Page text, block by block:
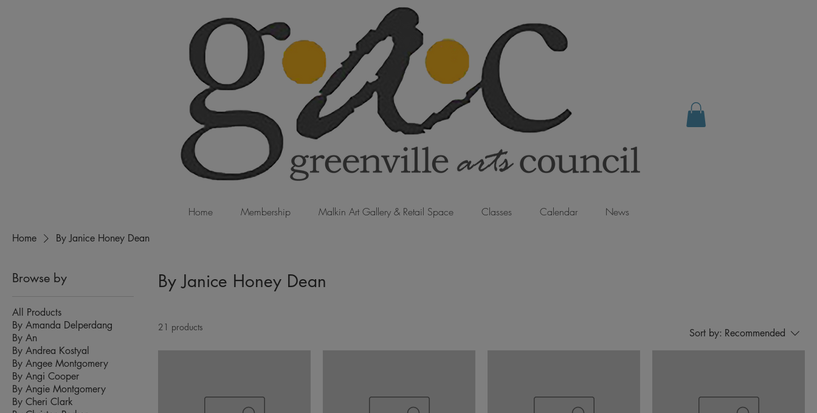
Home Membership Malkin Art Gallery & Retail Space Classes Calendar News
Home By Janice Honey Dean
Browse by
All Products
By Amanda Delperdang
By An
By Andrea Kostyal
By Angee Montgomery
By Angi Cooper
By Angie Montgomery
By Cheri Clark
By Janice Honey Dean
21 products Sort by: Recommended